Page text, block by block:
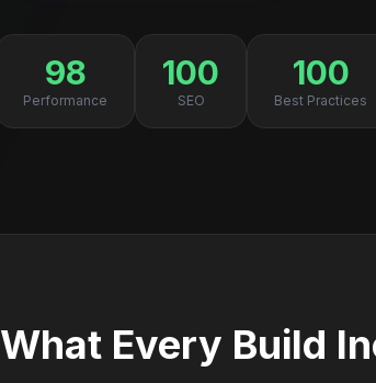
98
Performance
100
SEO
100
Best Practices
What Every Build